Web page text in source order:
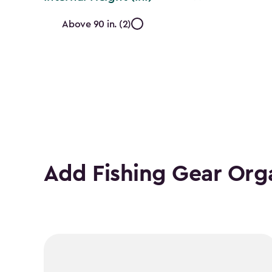
Internal
Above 90 in. (2)
Add Fishing Gear